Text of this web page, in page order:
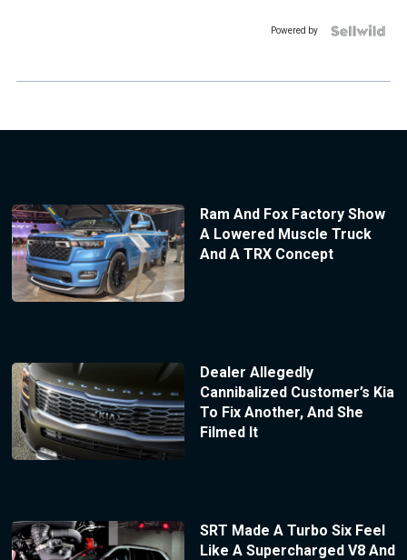
Powered by
Ram And Fox Factory Show
A Lowered Muscle Truck
And A TRX Concept
Dealer Allegedly
Cannibalized Customer’s Kia
To Fix Another, And She
Filmed It
SRT Made A Turbo Six Feel
Like A Supercharged V8 And